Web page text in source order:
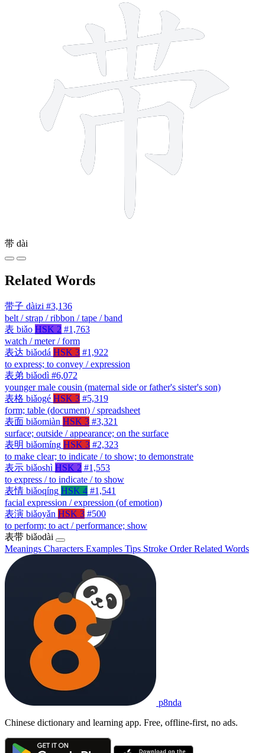
带 dài
Related Words
带子 dàizi #3,136
belt / strap / ribbon / tape / band
表 biǎo HSK 2 #1,763
watch / meter / form
表达 biǎodá HSK 3 #1,922
to express; to convey / expression
表弟 biǎodì #6,072
younger male cousin (maternal side or father's sister's son)
表格 biǎogé HSK 3 #5,319
form; table (document) / spreadsheet
表面 biǎomiàn HSK 3 #3,321
surface; outside / appearance; on the surface
表明 biǎomíng HSK 3 #2,323
to make clear; to indicate / to show; to demonstrate
表示 biǎoshì HSK 2 #1,553
to express / to indicate / to show
表情 biǎoqíng HSK 4 #1,541
facial expression / expression (of emotion)
表演 biǎoyǎn HSK 3 #500
to perform; to act / performance; show
表带 biǎodài
Meanings Characters Examples Tips Stroke OrderRelated Words
p8nda
Chinese dictionary and learning app. Free, offline-first, no ads.